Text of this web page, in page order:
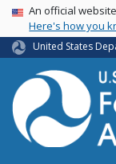
USA Banner
An official
Here's how you
United States